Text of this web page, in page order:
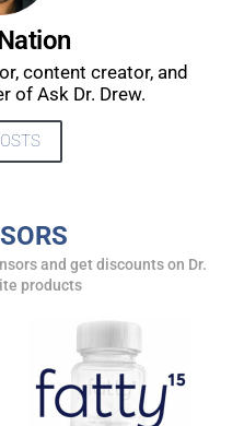
content creator, and
of Ask Dr. Drew.
and get discounts on Dr.
products
DR.